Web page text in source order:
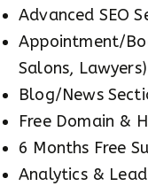
Advanced SEO
Appointment/
Salons, Lawyers)
Blog/News
Free Domain &
6 Months Free
Analytics &